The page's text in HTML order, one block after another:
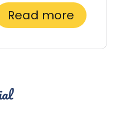
Read more